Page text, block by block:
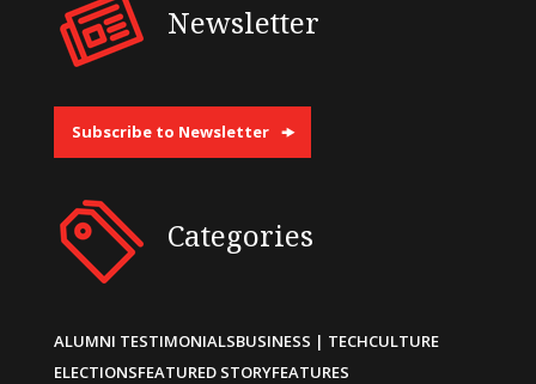
Newsletter
Subscribe to Newsletter
Categories
ALUMNI TESTIMONIALSBUSINESS | TECHCULTURE
ELECTIONSFEATURED STORYFEATURES